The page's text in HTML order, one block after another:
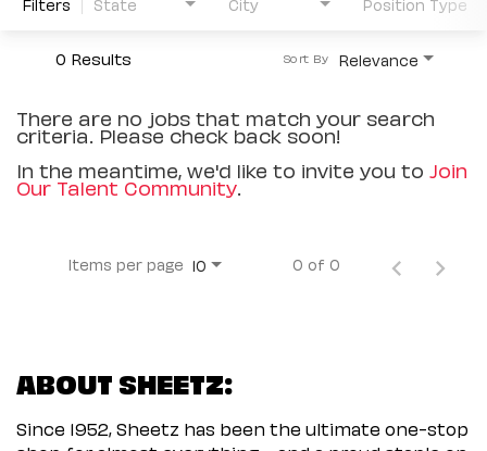
0 Results Relevance
Sort By
There are no jobs that match your search
criteria. Please check back soon!
In the meantime, we'd like to invite you to Join
Our Talent Community.
Items per page 10 0 of 0
ABOUT SHEETZ:
Since 1952, Sheetz has been the ultimate one-stop